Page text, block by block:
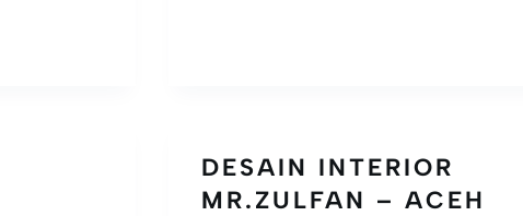
DESAIN INTERIOR
MR.ZULFAN – ACEH